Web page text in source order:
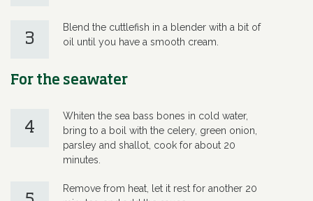
3
Blend the cuttlefish in a blender with a bit of
oil until you have a smooth cream.
For the seawater
4
Whiten the sea bass bones in cold water,
bring to a boil with the celery, green onion,
parsley and shallot, cook for about 20
minutes.
Remove from heat, let it rest for another 20